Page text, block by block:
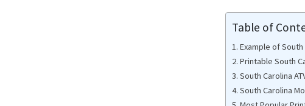
Table of
Example of
Printable South
South Carolina
South Carolina